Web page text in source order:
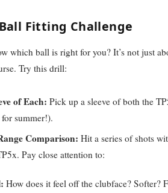
Fitting Challenge
which ball is right for you? It’s not just
Try this drill:
of Each: Pick up a sleeve of both the
summer!).
Comparison: Hit a series of shots
Pay close attention to:
How does it feel off the clubface? Softer?